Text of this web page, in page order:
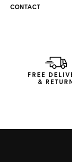
carbon bezel, the
and lightweight
ensures
Bull Racing
timepiece.
CONTACT
FREE
& RETURN